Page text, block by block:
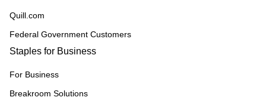
Quill.com
Federal Government Customers
Staples for Business
For Business
Breakroom Solutions